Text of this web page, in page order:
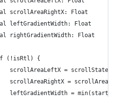
scrollAreaRightX: Float
leftGradientWidth: Float
rightGradientWidth: Float
(!isRtl) {
scrollAreaLeftX =
scrollAreaRightX =
leftGradientWidth =